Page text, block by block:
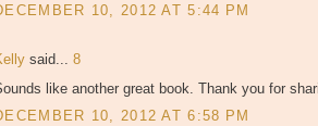
10, 2012 AT 5:44 PM
said... 8
like another great book. Thank you for
10, 2012 AT 6:58 PM